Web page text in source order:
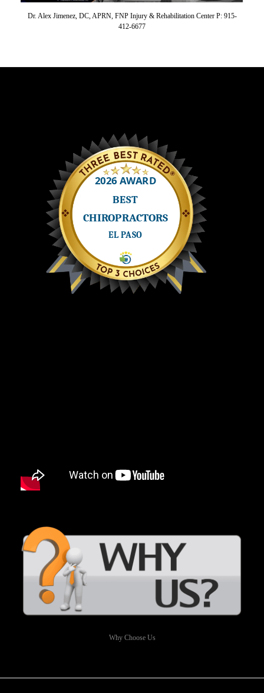
Dr. Alex Jimenez, DC, APRN, FNP Injury & Rehabilitation Center P: 915-
412-6677
Why Choose Us